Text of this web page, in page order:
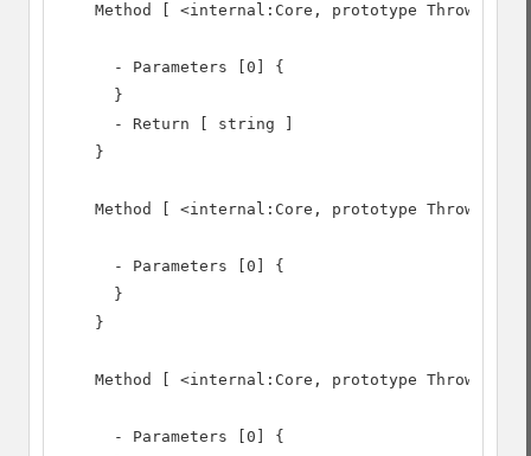
Method [ <internal:Core, prototype
      - Parameters [0] {
      }
      - Return [ string ]
    }
Method [ <internal:Core, prototype
      - Parameters [0] {
      }
    }
Method [ <internal:Core, prototype
      - Parameters [0] {